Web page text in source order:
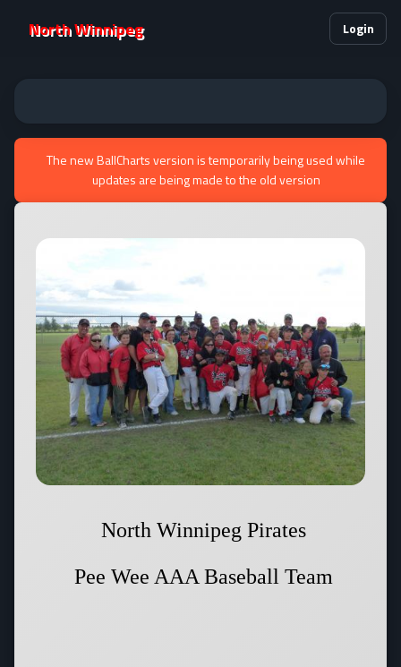
North Winnipeg Login
The new BallCharts version is temporarily being used while
updates are being made to the old version
North Winnipeg Pirates
Pee Wee AAA Baseball Team